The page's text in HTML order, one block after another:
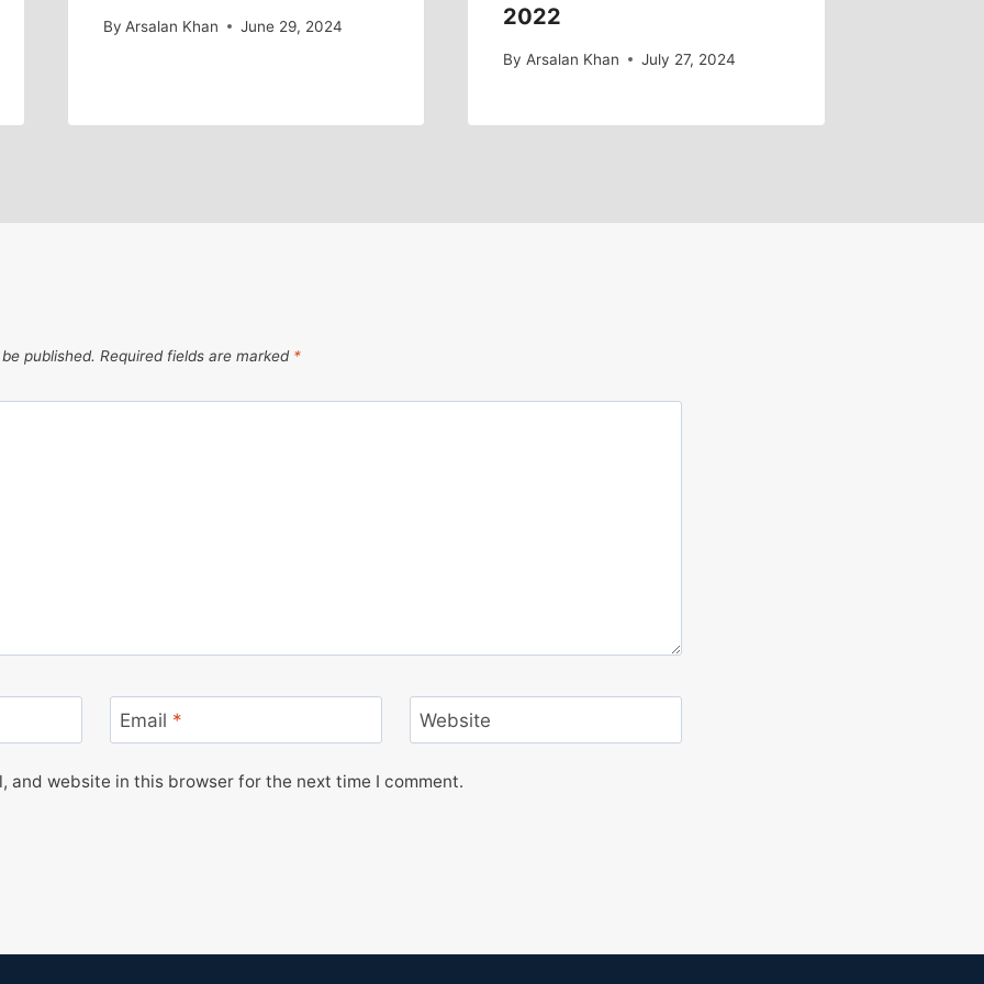
By Arsalan Khan June 29, 2024 2022
By Arsalan Khan July 27, 2024
published. Required fields are marked *
Email * Website
and website in this browser for the next time I comment.